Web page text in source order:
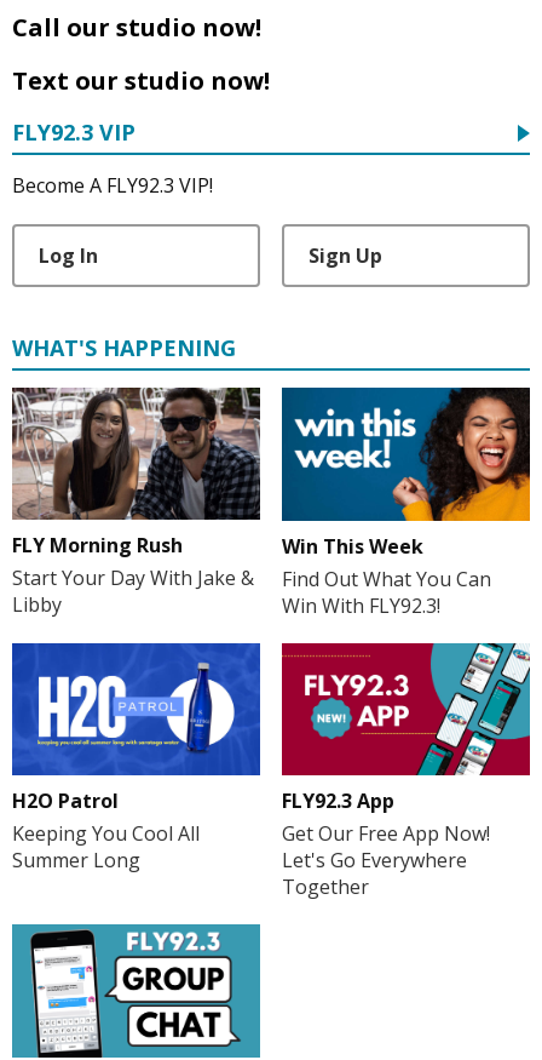
Call our studio now!
Text our studio now!
FLY92.3 VIP
Become A FLY92.3 VIP!
Log In Sign Up
WHAT'S HAPPENING
FLY Morning Rush
Start Your Day With Jake &
Libby
Win This Week
Find Out What You Can
Win With FLY92.3!
H2O Patrol
Keeping You Cool All
Summer Long
FLY92.3 App
Get Our Free App Now!
Let's Go Everywhere
Together